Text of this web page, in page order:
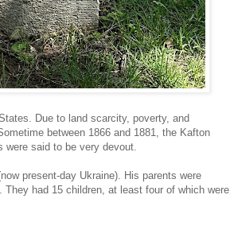
Due to land scarcity, poverty, and
between 1866 and 1881, the Kafton
were said to be very devout.
present-day Ukraine). His parents were
They had 15 children, at least four of which were